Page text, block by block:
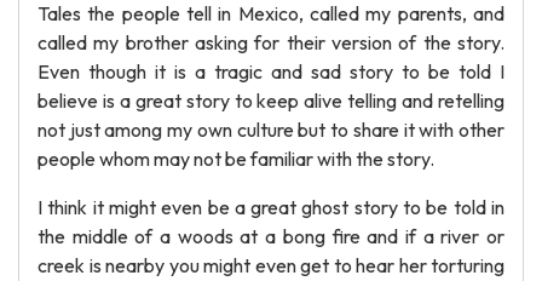
Tales the people tell in Mexico, called my parents, and
called my brother asking for their version of the story.
Even though it is a tragic and sad story to be told I
believe is a great story to keep alive telling and retelling
not just among my own culture but to share it with other
people whom may not be familiar with the story.
I think it might even be a great ghost story to be told in
the middle of a woods at a bong fire and if a river or
creek is nearby you might even get to hear her torturing